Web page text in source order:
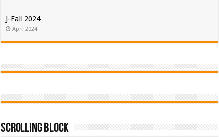
J-Fall 2024
April 2024
Scrolling Block